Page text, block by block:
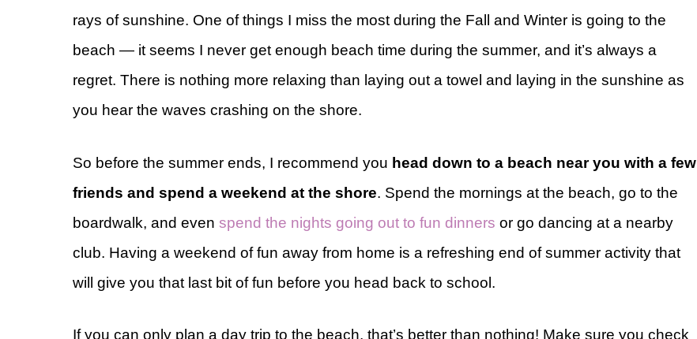
rays of sunshine. One of things I miss the most during the Fall and Winter is going to the
beach — it seems I never get enough beach time during the summer, and it’s always a
regret. There is nothing more relaxing than laying out a towel and laying in the sunshine as
you hear the waves crashing on the shore.
So before the summer ends, I recommend you head down to a beach near you with a few
friends and spend a weekend at the shore. Spend the mornings at the beach, go to the
boardwalk, and even spend the nights going out to fun dinners or go dancing at a nearby
club. Having a weekend of fun away from home is a refreshing end of summer activity that
will give you that last bit of fun before you head back to school.
If you can only plan a day trip to the beach, that’s better than nothing! Make sure you check